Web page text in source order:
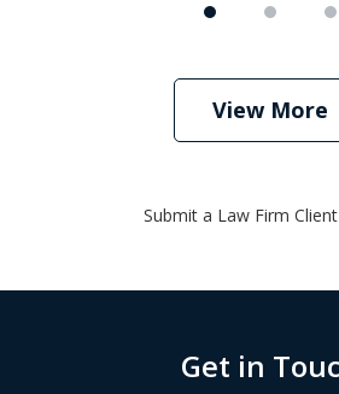
View More
Submit a Law Firm
Get in